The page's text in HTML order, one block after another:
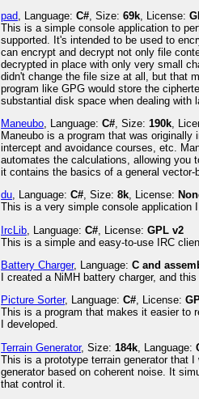
pad , Language:C# , Size:69k , License:
This is a simple console application to
supported. It's intended to be used to
can encrypt and decrypt not only file
decrypted in place with only very small
didn't change the file size at all, but that
program like GPG would store the
substantial disk space when dealing with
Maneubo , Language:C# , Size:190k ,
Maneubo is a program that was
intercept and avoidance courses, etc.
automates the calculations, allowing you
it contains the basics of a general
du, Language:C#, Size:8k, License:
This is a very simple console application
IrcLib , Language:C# , License:GPL v2
This is a simple and easy-to-use IRC
Battery Charger, Language:C and
I created a NiMH battery charger, and
Picture Sorter, Language:C#, License:
This is a program that makes it easier to
I developed.
Terrain Generator, Size:184k , Language:
This is a prototype terrain generator that
generator based on coherent noise. It
that control it.